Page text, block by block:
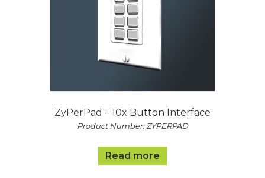
ZyPerPad – 10x Button Interface
Product Number: ZYPERPAD
Read more